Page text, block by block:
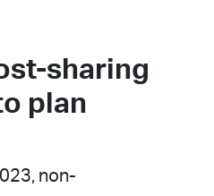
sharing
plan
non-